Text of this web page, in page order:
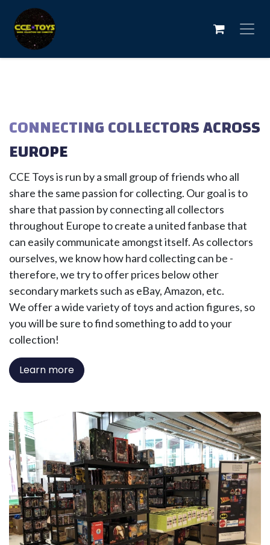
Skip to Content
CONNECTING COLLECTORS ACROSS
EUROPE
CCE Toys is run by a small group of friends who all
share the same passion for collecting. Our goal is to
share that passion by connecting all collectors
throughout Europe to create a united fanbase that
can easily communicate amongst itself. As collectors
ourselves, we know how hard collecting can be -
therefore, we try to offer prices below other
secondary markets such as eBay, Amazon, etc.
We offer a wide variety of toys and action figures, so
you will be sure to find something to add to your
collection!
Learn more